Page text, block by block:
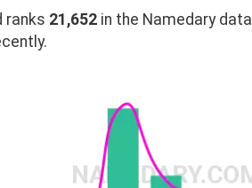
ranks 21,652 in the Namedary